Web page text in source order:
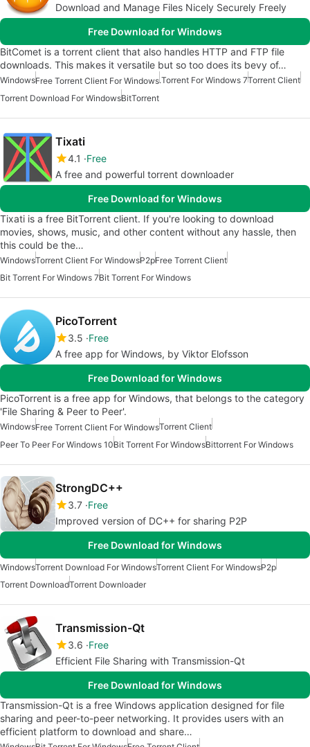
Download and Manage Files Nicely Securely Freely
Free Download for Windows
BitComet is a torrent client that also handles HTTP and FTP file
downloads. This makes it versatile but so too does its bevy of…
WindowsFree Torrent Client For Windows.Torrent For Windows 7Torrent Client
Torrent Download For WindowsBitTorrent
Tixati
4.1
Free
A free and powerful torrent downloader
Free Download for Windows
Tixati is a free BitTorrent client. If you're looking to download
movies, shows, music, and other content without any hassle, then
this could be the…
WindowsTorrent Client For WindowsP2pFree Torrent Client
Bit Torrent For Windows 7Bit Torrent For Windows
PicoTorrent
3.5 Free
A free app for Windows, by Viktor Elofsson
Free Download for Windows
PicoTorrent is a free app for Windows, that belongs to the category
'File Sharing & Peer to Peer'.
WindowsFree Torrent Client For WindowsTorrent Client
Peer To Peer For Windows 10Bit Torrent For WindowsBittorrent For Windows
StrongDC++
3.7 Free
Improved version of DC++ for sharing P2P
Free Download for Windows
WindowsTorrent Download For WindowsTorrent Client For WindowsP2p
Torrent DownloadTorrent Downloader
Transmission-Qt
3.6 Free
Efficient File Sharing with Transmission-Qt
Free Download for Windows
Transmission-Qt is a free Windows application designed for file
sharing and peer-to-peer networking. It provides users with an
efficient platform to download and share…